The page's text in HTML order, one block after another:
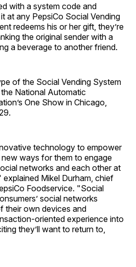
with a system code and
at any PepsiCo Social Vending
redeems his or her gift, they’re
the original sender with a
a beverage to another friend.
of the Social Vending System
National Automatic
One Show in Chicago,
technology to empower
ways for them to engage
networks and each other at
Mikel Durham, chief
Foodservice. "Social
social networks
their own devices and
oriented experience into
they’ll want to return to,